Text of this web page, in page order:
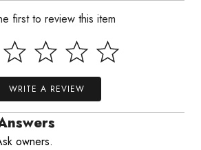
first to review this item
WRITE A REVIEW
owners.